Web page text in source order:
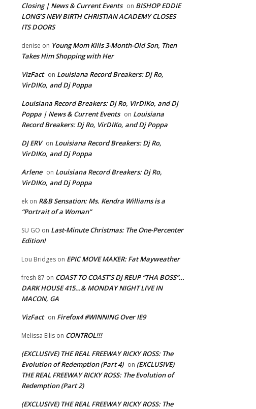
Closing | News & Current Events on BISHOP EDDIE
LONG’S NEW BIRTH CHRISTIAN ACADEMY CLOSES
ITS DOORS
denise on Young Mom Kills 3-Month-Old Son, Then
Takes Him Shopping with Her
VizFact on Louisiana Record Breakers: Dj Ro,
VirDIKo, and Dj Poppa
Louisiana Record Breakers: Dj Ro, VirDIKo, and Dj
Poppa | News & Current Events on Louisiana
Record Breakers: Dj Ro, VirDIKo, and Dj Poppa
DJ ERV on Louisiana Record Breakers: Dj Ro,
VirDIKo, and Dj Poppa
Arlene on Louisiana Record Breakers: Dj Ro,
VirDIKo, and Dj Poppa
ek on R&B Sensation: Ms. Kendra Williams is a
“Portrait of a Woman”
SU GO on Last-Minute Christmas: The One-Percenter
Edition!
Lou Bridges on EPIC MOVE MAKER: Fat Mayweather
fresh 87 on COAST TO COAST’S DJ REUP “THA BOSS”…
DARK HOUSE 415…& MONDAY NIGHT LIVE IN
MACON, GA
VizFact on Firefox4 #WINNING Over IE9
Melissa Ellis on CONTROL!!!
(EXCLUSIVE) THE REAL FREEWAY RICKY ROSS: The
Evolution of Redemption (Part 4) on (EXCLUSIVE)
THE REAL FREEWAY RICKY ROSS: The Evolution of
Redemption (Part 2)
(EXCLUSIVE) THE REAL FREEWAY RICKY ROSS: The